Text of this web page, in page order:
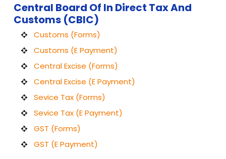
Central Board Of In Direct Tax And
Customs (CBIC)
Customs (Forms)
Customs (E Payment)
Central Excise (Forms)
Central Excise (E Payment)
Sevice Tax (Forms)
Sevice Tax (E Payment)
GST (Forms)
GST (E Payment)